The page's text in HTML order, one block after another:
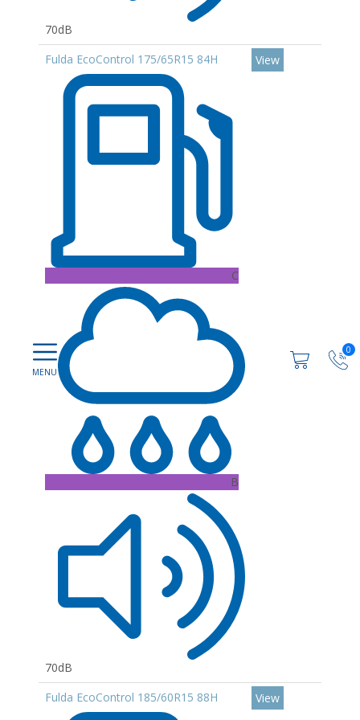
0
70dB
Fulda EcoControl 175/65R15 84H
C
B
70dB
View
Fulda EcoControl 185/60R15 88H View